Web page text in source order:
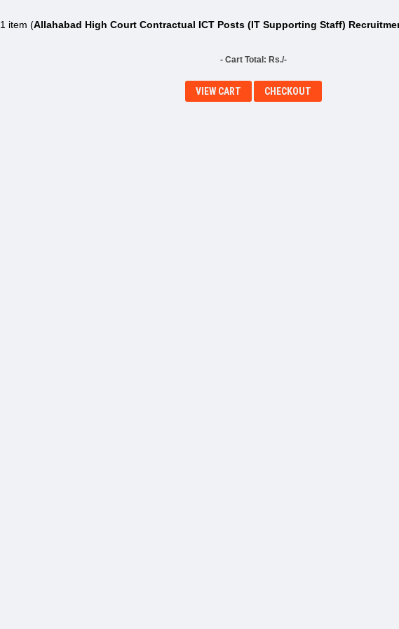
1 item (Allahabad High Court Contractual ICT Posts (IT Supporting Staff)
- Cart Total: Rs./-
VIEW CART CHECKOUT